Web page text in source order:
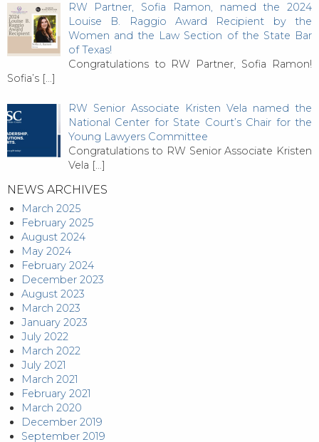
RW Partner, Sofia Ramon, named the 2024
Louise B. Raggio Award Recipient by the
Women and the Law Section of the State Bar
of Texas!
Congratulations to RW Partner, Sofia Ramon!
Sofia’s […]
RW Senior Associate Kristen Vela named the
National Center for State Court’s Chair for the
Young Lawyers Committee
Congratulations to RW Senior Associate Kristen
Vela […]
NEWS ARCHIVES
March 2025
February 2025
August 2024
May 2024
February 2024
December 2023
August 2023
March 2023
January 2023
July 2022
March 2022
July 2021
March 2021
February 2021
March 2020
December 2019
September 2019